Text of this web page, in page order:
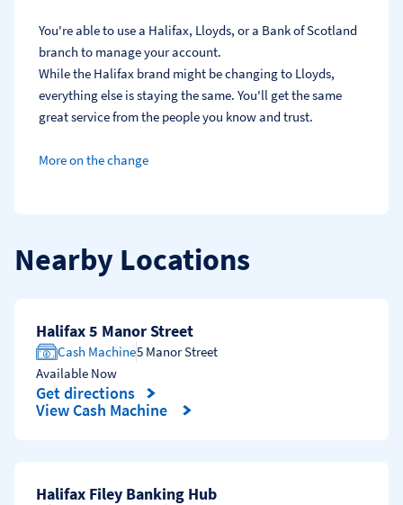
You're able to use a Halifax, Lloyds, or a Bank of Scotland
branch to manage your account.
While the Halifax brand might be changing to Lloyds,
everything else is staying the same. You'll get the same
great service from the people you know and trust.
More on the change
Nearby Locations
Halifax 5 Manor Street
Cash Machine5 Manor Street
Available Now
Get directions
Link Opens in New Tab
View Cash Machine
Halifax Filey Banking Hub